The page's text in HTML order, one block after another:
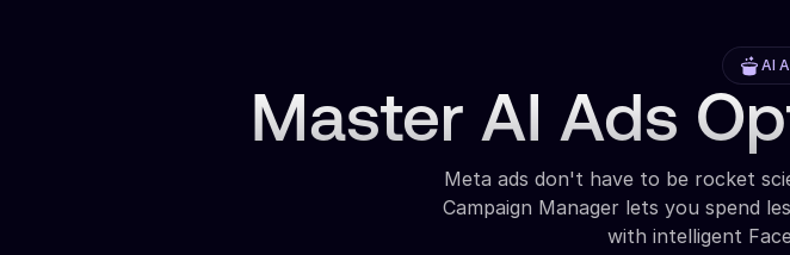
AI
Master AI Ads
Meta ads don't have to be rocket
Campaign Manager lets you spend
with intelligent